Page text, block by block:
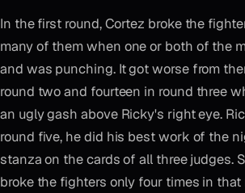
In the first round, Cortez broke the
many of them when one or both of the
and was punching. It got worse from
round two and fourteen in round three
an ugly gash above Ricky's right eye.
round five, he did his best work of the
stanza on the cards of all three judges.
broke the fighters only four times in that